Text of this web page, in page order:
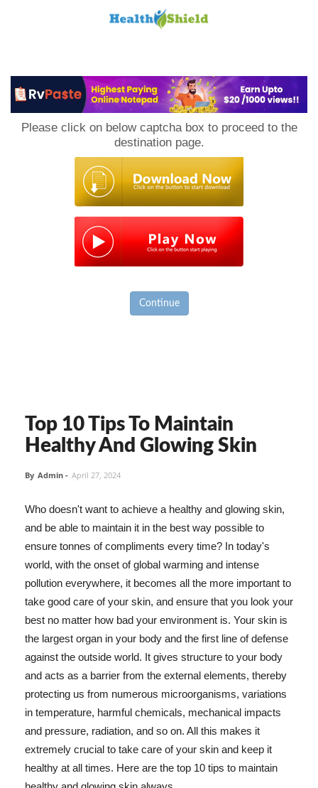
Please click on below captcha box to proceed to the
destination page.
Continue
Top 10 Tips To Maintain
Healthy And Glowing Skin
By Admin - April 27, 2024
Who doesn't want to achieve a healthy and glowing skin,
and be able to maintain it in the best way possible to
ensure tonnes of compliments every time? In today's
world, with the onset of global warming and intense
pollution everywhere, it becomes all the more important to
take good care of your skin, and ensure that you look your
best no matter how bad your environment is. Your skin is
the largest organ in your body and the first line of defense
against the outside world. It gives structure to your body
and acts as a barrier from the external elements, thereby
protecting us from numerous microorganisms, variations
in temperature, harmful chemicals, mechanical impacts
and pressure, radiation, and so on. All this makes it
extremely crucial to take care of your skin and keep it
healthy at all times. Here are the top 10 tips to maintain